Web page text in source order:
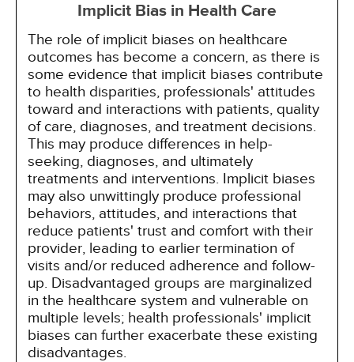
Implicit Bias in Health Care
The role of implicit biases on healthcare
outcomes has become a concern, as there is
some evidence that implicit biases contribute
to health disparities, professionals' attitudes
toward and interactions with patients, quality
of care, diagnoses, and treatment decisions.
This may produce differences in help-
seeking, diagnoses, and ultimately
treatments and interventions. Implicit biases
may also unwittingly produce professional
behaviors, attitudes, and interactions that
reduce patients' trust and comfort with their
provider, leading to earlier termination of
visits and/or reduced adherence and follow-
up. Disadvantaged groups are marginalized
in the healthcare system and vulnerable on
multiple levels; health professionals' implicit
biases can further exacerbate these existing
disadvantages.